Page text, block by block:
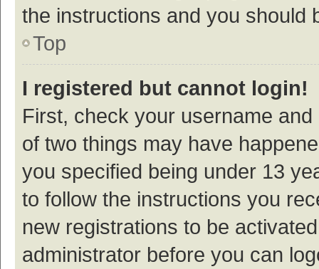
the instructions and you should
Top
I registered but cannot login!
First, check your username
of two things may have
you specified being under 13
to follow the instructions you
new registrations to be
administrator before you can